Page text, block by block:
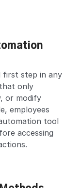
first step in any
only
or modify
employees
tool
accessing